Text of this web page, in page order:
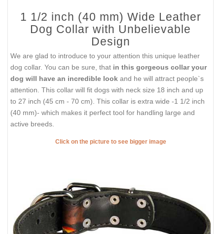
1 1/2 inch (40 mm) Wide Leather
Dog Collar with Unbelievable
Design
We are glad to introduce to your attention this unique leather
dog collar. You can be sure, that in this gorgeous collar your
dog will have an incredible look and he will attract people`s
attention. This collar will fit dogs with neck size 18 inch and up
to 27 inch (45 cm - 70 cm). This collar is extra wide -1 1/2 inch
(40 mm)- which makes it perfect tool for handling large and
active breeds.
Click on the picture to see bigger image